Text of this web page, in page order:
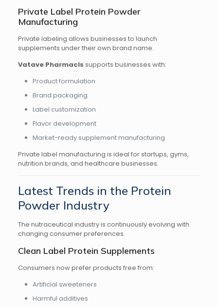
Private Label Protein Powder
Manufacturing
Private labeling allows businesses to launch
supplements under their own brand name.
Vatave Pharmacls supports businesses with:
Product formulation
Brand packaging
Label customization
Flavor development
Market-ready supplement manufacturing
Private label manufacturing is ideal for startups, gyms,
nutrition brands, and healthcare businesses.
Latest Trends in the Protein
Powder Industry
The nutraceutical industry is continuously evolving with
changing consumer preferences.
Clean Label Protein Supplements
Consumers now prefer products free from:
Artificial sweeteners
Harmful additives